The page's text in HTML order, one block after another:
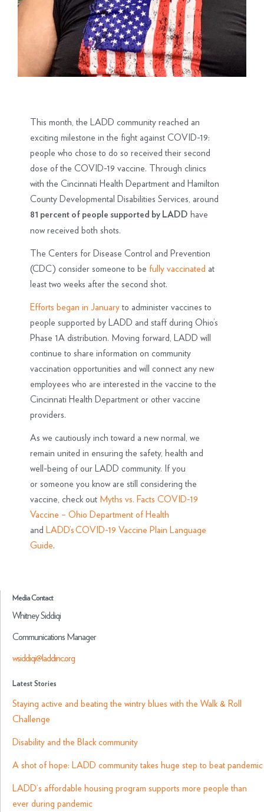
This month, the LADD community reached an
exciting milestone in the fight against COVID-19:
people who chose to do so received their second
dose of the COVID-19 vaccine. Through clinics
with the Cincinnati Health Department and Hamilton
County Developmental Disabilities Services, around
81 percent of people supported by LADD have
now received both shots.
The Centers for Disease Control and Prevention
(CDC) consider someone to be fully vaccinated at
least two weeks after the second shot.
Efforts began in Januaryto administer vaccines to
people supported by LADD and staff during Ohio’s
Phase 1A distribution. Moving forward, LADD will
continue to share information on community
vaccination opportunities and will connect any new
employees who are interested in the vaccine to the
Cincinnati Health Department or other vaccine
providers.
As we cautiously inch toward a new normal, we
remain united in ensuring the safety, health and
well-being of our LADD community. If you
or someone you know are still considering the
vaccine, check out Myths vs. Facts COVID-19
Vaccine – Ohio Department of Health
and LADD’s COVID-19 Vaccine Plain Language
Guide.
Media Contact
Whitney Siddiqi
Communications Manager
wsiddiqi@laddinc.org
Latest Stories
Staying active and beating the wintry blues with the Walk & Roll
Challenge
Disability and the Black community
A shot of hope: LADD community takes huge step to beat pandemic
LADD‘s affordable housing program supports more people than
ever during pandemic